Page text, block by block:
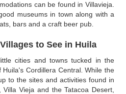
can be found in Villavieja.
museums in town along with a
bars and a craft beer pub.
to See in Huila
cities and towns tucked in the
Cordillera Central. While the
to the sites and activities found in
Vieja and the Tatacoa Desert,